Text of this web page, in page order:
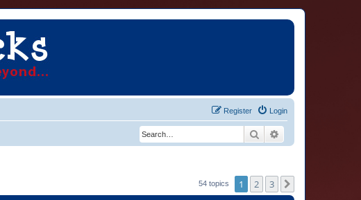
Login
Register
Search
54 topics 1 2 3